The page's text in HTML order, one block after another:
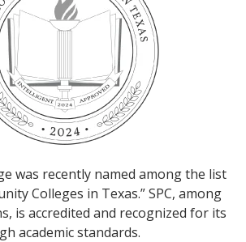
was recently named among the list
Colleges in Texas.” SPC, among
is accredited and recognized for its
academic standards.